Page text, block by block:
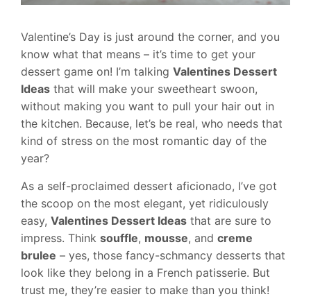
Valentine’s Day is just around the corner, and you
know what that means – it’s time to get your
dessert game on! I’m talking Valentines Dessert
Ideas that will make your sweetheart swoon,
without making you want to pull your hair out in
the kitchen. Because, let’s be real, who needs that
kind of stress on the most romantic day of the
year?
As a self-proclaimed dessert aficionado, I’ve got
the scoop on the most elegant, yet ridiculously
easy, Valentines Dessert Ideas that are sure to
impress. Think souffle, mousse, and creme
brulee – yes, those fancy-schmancy desserts that
look like they belong in a French patisserie. But
trust me, they’re easier to make than you think!